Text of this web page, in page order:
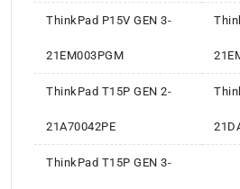
ThinkPad P15V GEN 3-
21EM003PGM
ThinkPad T15P GEN 2-
21A70042PE
ThinkPad T15P GEN 3-